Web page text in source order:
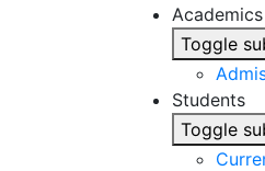
Academics
Toggle
Students
Toggle